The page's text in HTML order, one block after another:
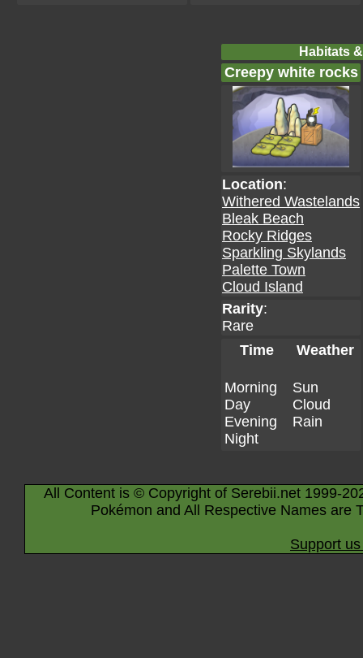
Habitats
Creepy white rocks
Location:
Withered Wastelands
Bleak Beach
Rocky Ridges
Sparkling Skylands
Palette Town
Cloud Island
Rarity:
Rare
Time
Weather
Morning
Day
Evening
Night
Sun
Cloud
Rain
All Content is © Copyright of Serebii.net 1999-
Pokémon and All Respective Names are
Support